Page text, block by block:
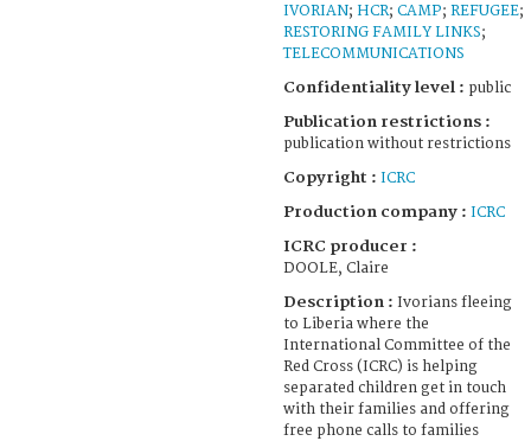
IVORIAN; HCR; CAMP; REFUGEE;
RESTORING FAMILY LINKS;
TELECOMMUNICATIONS
Confidentiality level : public
Publication restrictions :
publication without restrictions
Copyright : ICRC
Production company : ICRC
ICRC producer :
DOOLE, Claire
Description : Ivorians fleeing
to Liberia where the
International Committee of the
Red Cross (ICRC) is helping
separated children get in touch
with their families and offering
free phone calls to families